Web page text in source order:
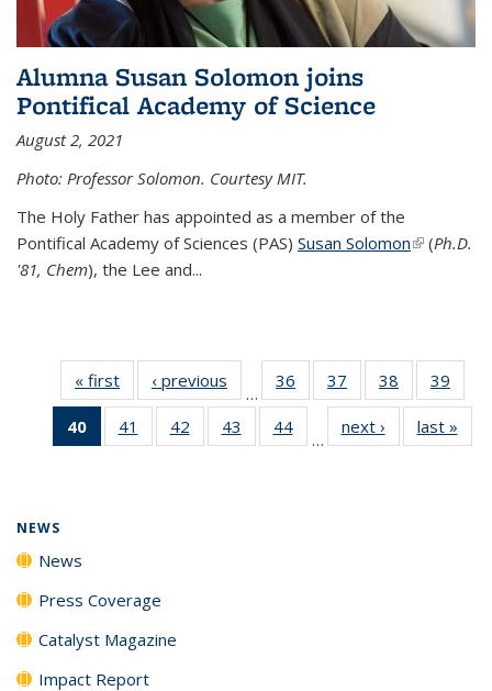
Alumna Susan Solomon joins
Pontifical Academy of Science
August 2, 2021
Photo: Professor Solomon. Courtesy MIT.
The Holy Father has appointed as a member of the
Pontifical Academy of Sciences (PAS) Susan Solomon(link is
(Ph.D.
'81, Chem), the Lee and...
« first News‹ previous
…
36
135
37
135
News
38
135
News
39
135
40
of 135
News
41
135
42
135
43
135
44
135
…
next › Newslast »
NEWS
News
Press Coverage
Catalyst Magazine
Impact Report